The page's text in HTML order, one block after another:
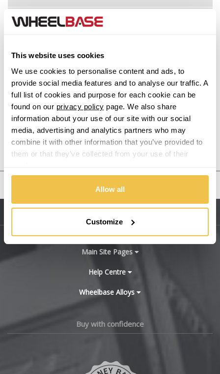
This website uses cookies
We use cookies to personalise content and ads, to
provide social media features and to analyse our traffic. A
full list of cookies and purpose for each cookie can be
found on our privacy policy page. We also share
information about your use of our site with our social
media, advertising and analytics partners who may
combine it with other information that you’ve provided to
them or that they’ve collected from your use of their
Allow all
Customize
Acura
Alpina
Alpine
Aston Martin
Audi
BYD
Chery
Previous Step Search
United States
Main Site Pages
Help Centre
Wheelbase Alloys
Buy with confidence